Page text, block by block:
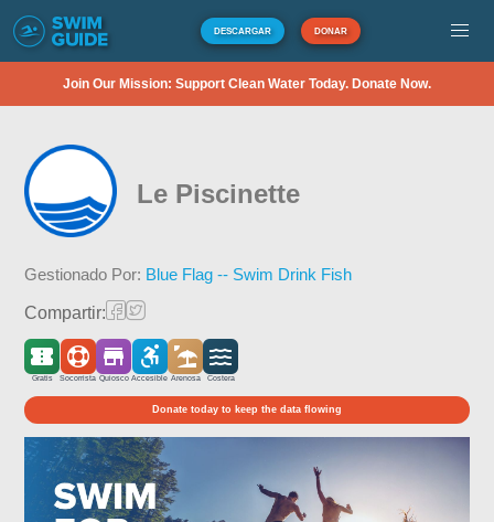
DESCARGAR DONAR
Join Our Mission: Support Clean Water Today. Donate Now.
Le Piscinette
Gestionado Por: Blue Flag -- Swim Drink Fish
Compartir:
Gratis Socorrista Quiosco Accesible Arenosa Costera
Donate today to keep the data flowing